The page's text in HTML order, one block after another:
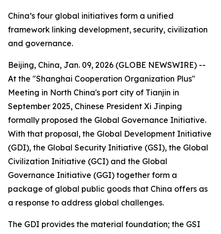
China’s four global initiatives form a unified
framework linking development, security, civilization
and governance.
Beijing, China, Jan. 09, 2026 (GLOBE NEWSWIRE) --
At the "Shanghai Cooperation Organization Plus"
Meeting in North China's port city of Tianjin in
September 2025, Chinese President Xi Jinping
formally proposed the Global Governance Initiative.
With that proposal, the Global Development Initiative
(GDI), the Global Security Initiative (GSI), the Global
Civilization Initiative (GCI) and the Global
Governance Initiative (GGI) together form a
package of global public goods that China offers as
a response to address global challenges.
The GDI provides the material foundation; the GSI